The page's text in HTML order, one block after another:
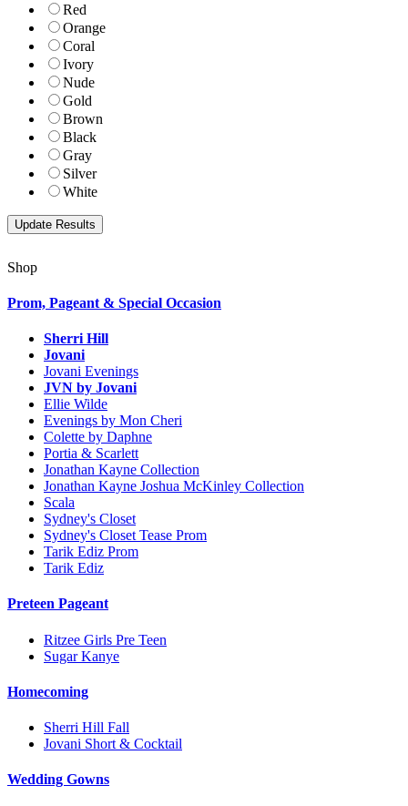
Red
Orange
Coral
Ivory
Nude
Gold
Brown
Black
Gray
Silver
White
Shop
Prom, Pageant & Special Occasion
Sherri Hill
Jovani
Jovani Evenings
JVN by Jovani
Ellie Wilde
Evenings by Mon Cheri
Colette by Daphne
Portia & Scarlett
Jonathan Kayne Collection
Jonathan Kayne Joshua McKinley Collection
Scala
Sydney's Closet
Sydney's Closet Tease Prom
Tarik Ediz Prom
Tarik Ediz
Preteen Pageant
Ritzee Girls Pre Teen
Sugar Kanye
Homecoming
Sherri Hill Fall
Jovani Short & Cocktail
Wedding Gowns